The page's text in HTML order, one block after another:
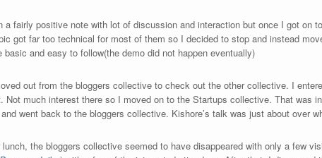
a fairly positive note with lot of discussion and interaction but once I got on
got far too technical for most of them so I decided to stop and instead
basic and easy to follow(the demo did not happen eventually)
out from the bloggers collective to check out the other collective. I
Not much interest there so I moved on to the Startups collective. That was
went back to the bloggers collective. Kishore’s talk was just about over
the bloggers collective seemed to have disappeared with only a few